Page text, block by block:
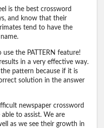
is the best crossword
and know that their
tend to have the
use the PATTERN feature!
in a very effective way.
pattern because if it is
solution in the answer
newspaper crossword
to assist. We are
as we see their growth in